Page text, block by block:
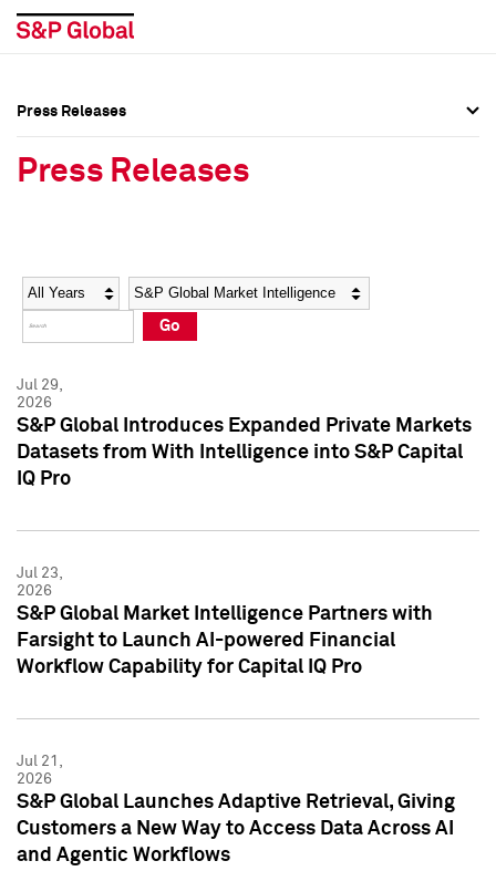
Social Media Directory
Press Kit
Social Media Directory
Press Kit
Press Releases
Press Releases
Year Category
Go
Jul 29,
2026
S&P Global Introduces Expanded Private Markets
Datasets from With Intelligence into S&P Capital
IQ Pro
Jul 23,
2026
S&P Global Market Intelligence Partners with
Farsight to Launch AI-powered Financial
Workflow Capability for Capital IQ Pro
Jul 21,
2026
S&P Global Launches Adaptive Retrieval, Giving
Customers a New Way to Access Data Across AI
and Agentic Workflows